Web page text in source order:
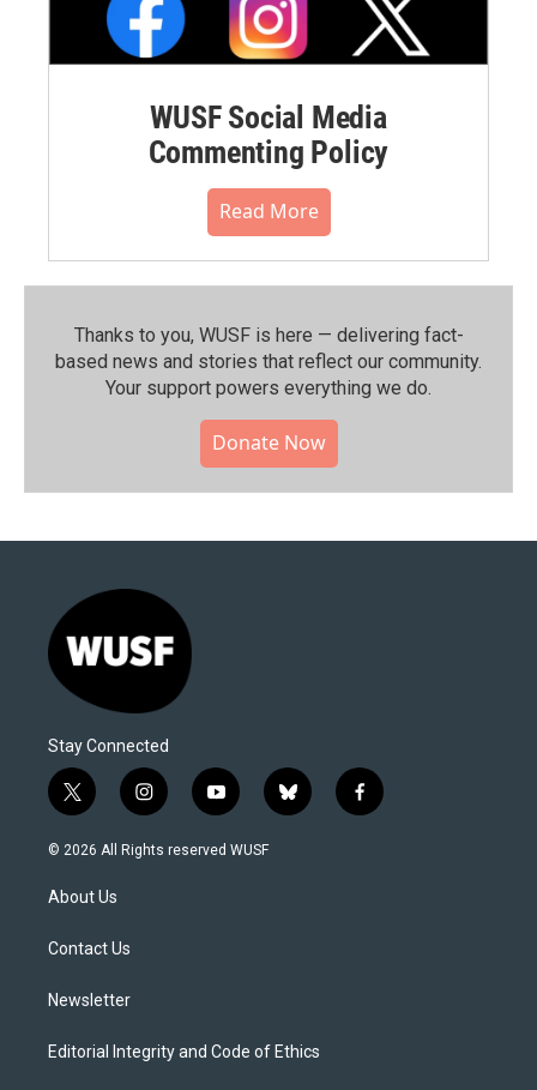
WUSF Social Media
Commenting Policy
Read More
Thanks to you, WUSF is here — delivering fact-
based news and stories that reflect our community.⁠
Your support powers everything we do.
Donate Now
Stay Connected
t
w
i
t
e
i
n
s
y
o
u
b
l
f
a
© 2026 All Rights reserved WUSF
About Us
Contact Us
Newsletter
Editorial Integrity and Code of Ethics